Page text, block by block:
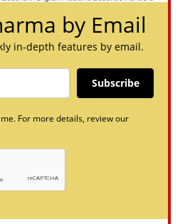
by Email
in-depth features by email.
Subscribe
For more details, review our